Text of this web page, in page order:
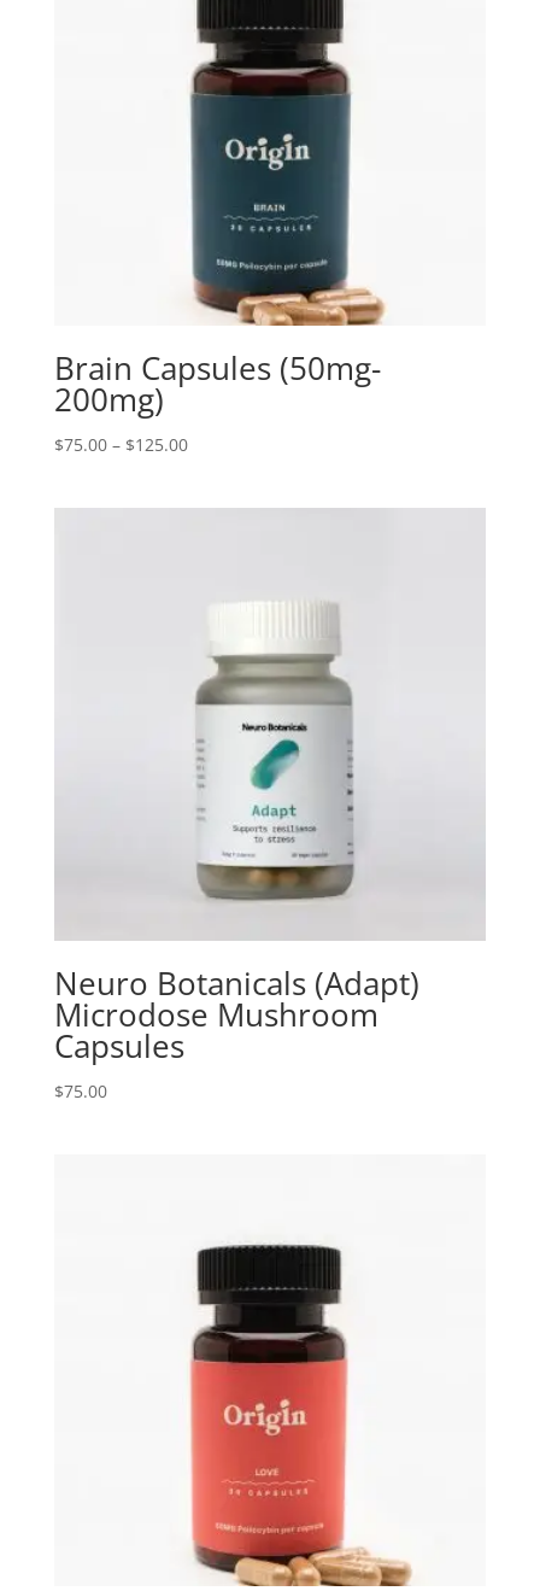
Brain Capsules (50mg-
200mg)
$75.00 – $125.00Price
Neuro Botanicals (Adapt)
Microdose Mushroom
Capsules
$75.00